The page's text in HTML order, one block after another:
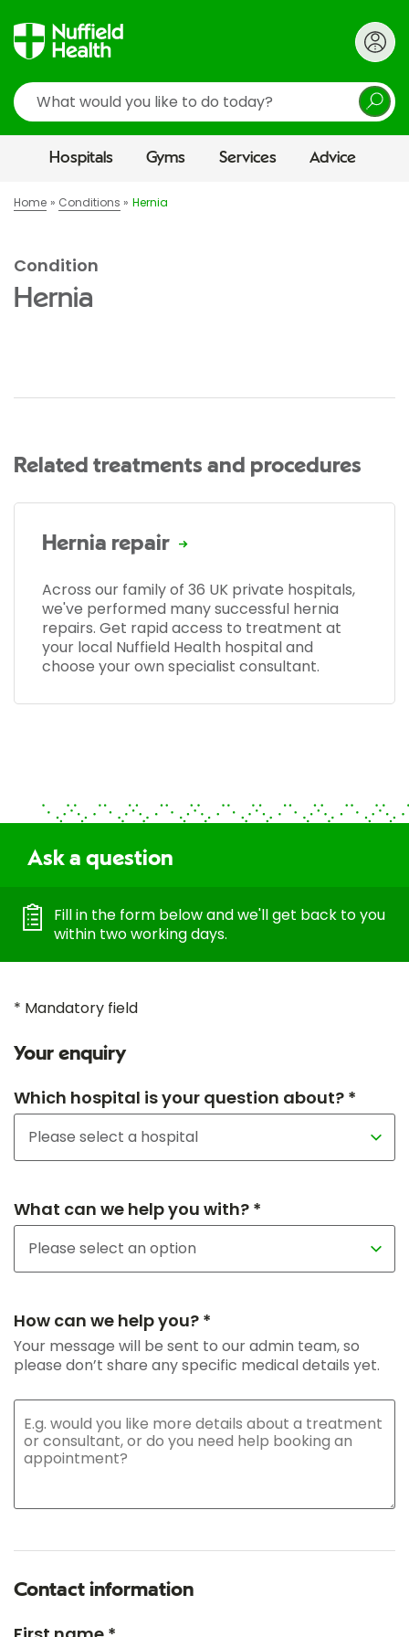
Search
Hospitals Gyms Services Advice
Home Conditions Hernia
Condition
Hernia
Related treatments and procedures
Hernia repair
Across our family of 36 UK private hospitals,
we've performed many successful hernia
repairs. Get rapid access to treatment at
your local Nuffield Health hospital and
choose your own specialist consultant.
Ask a question
Fill in the form below and we'll get back to you
within two working days.
* Mandatory field
Your enquiry
Which hospital is your question about? *
What can we help you with? *
How can we help you? *
Your message will be sent to our admin team, so
please don’t share any specific medical details yet.
Contact information